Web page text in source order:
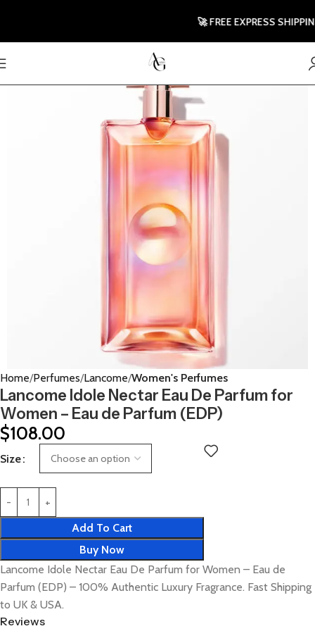
Home Perfumes Lancome Women's Perfumes
Lancome Idole Nectar Eau De Parfum for
Women – Eau de Parfum (EDP)
$108.00
Size
Add To Cart
Buy Now
Lancome Idole Nectar Eau De Parfum for Women – Eau de
Parfum (EDP) – 100% Authentic Luxury Fragrance. Fast Shipping
to UK & USA.
Reviews
🚀 FREE EXPRESS SHIPPING